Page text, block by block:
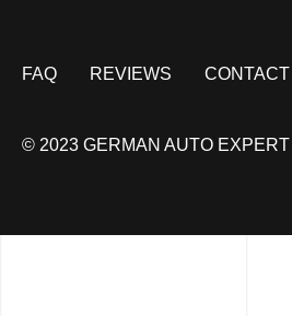
FAQ REVIEWS CONTACT
© 2023 GERMAN AUTO EXPERT